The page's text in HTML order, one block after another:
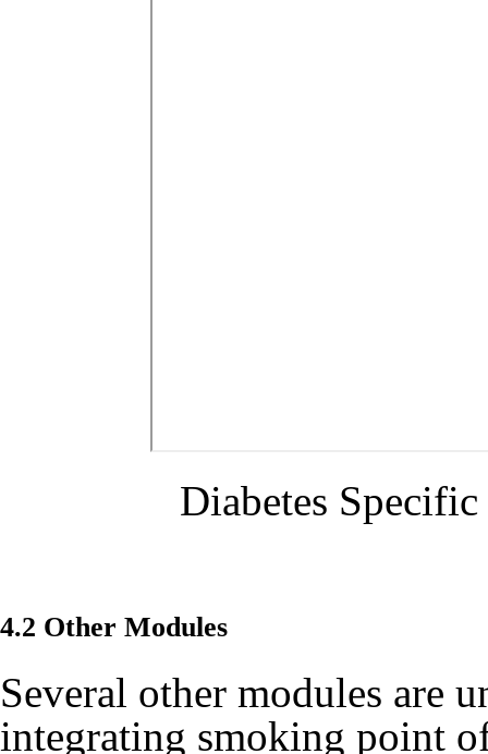
Diabetes
4.2 Other Modules
Several other modules are
integrating smoking point